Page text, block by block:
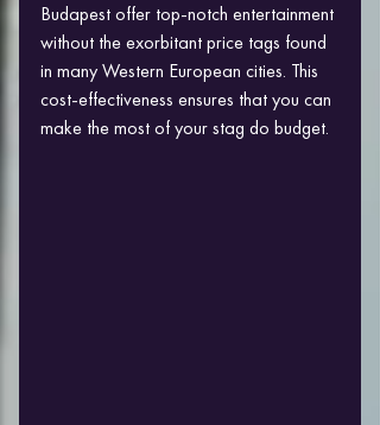
Budapest offer top-notch entertainment
without the exorbitant price tags found
in many Western European cities. This
cost-effectiveness ensures that you can
make the most of your stag do budget.